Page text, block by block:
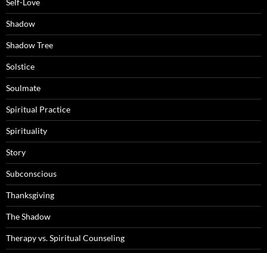
Shadow
Shadow Tree
Solstice
Soulmate
Spiritual Practice
Spirituality
Story
Subconscious
Thanksgiving
The Shadow
Therapy vs. Spiritual Counseling